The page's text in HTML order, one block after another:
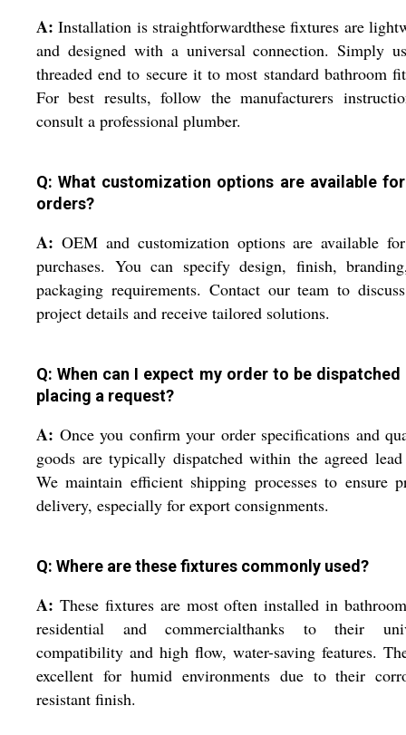
A: Installation is straightforwardthese fixtures are
and designed with a universal connection. Simply
threaded end to secure it to most standard bathroom
For best results, follow the manufacturers
consult a professional plumber.
Q: What customization options are available
orders?
A: OEM and customization options are available
purchases. You can specify design, finish,
packaging requirements. Contact our team to
project details and receive tailored solutions.
Q: When can I expect my order to be
placing a request?
A: Once you confirm your order specifications and
goods are typically dispatched within the agreed
We maintain efficient shipping processes to ensure
delivery, especially for export consignments.
Q: Where are these fixtures commonly used?
A: These fixtures are most often installed in
residential and commercialthanks to their
compatibility and high flow, water-saving features.
excellent for humid environments due to their
resistant finish.